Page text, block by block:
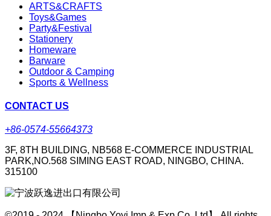
ARTS&CRAFTS
Toys&Games
Party&Festival
Stationery
Homeware
Barware
Outdoor & Camping
Sports & Wellness
CONTACT US
+86-0574-55664373
3F, 8TH BUILDING, NB568 E-COMMERCE INDUSTRIAL
PARK,NO.568 SIMING EAST ROAD, NINGBO, CHINA.
315100